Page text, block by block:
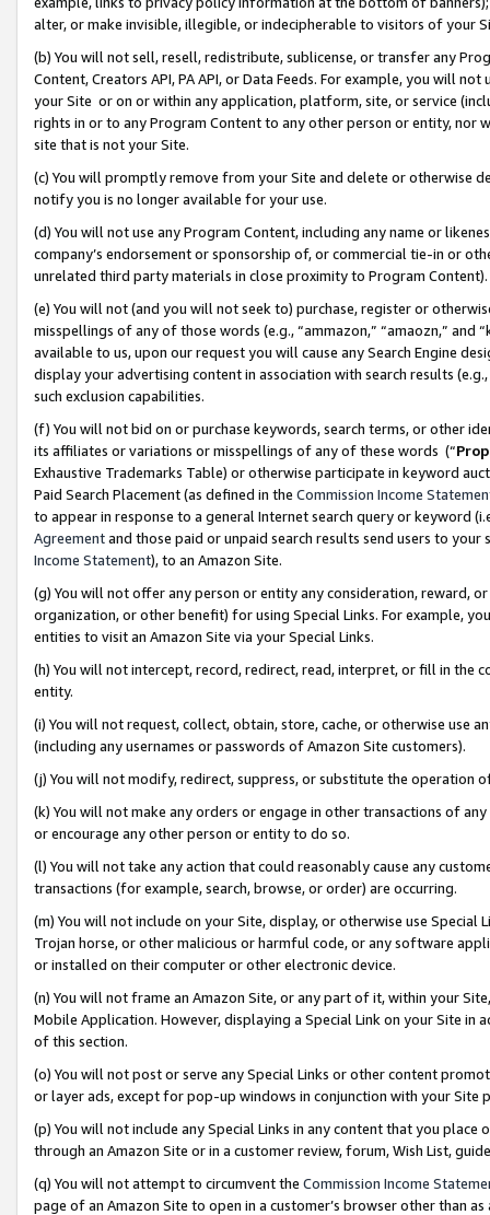
alter, or make invisible, illegible, or indecipherable to visitors of your
(b) You will not sell, resell, redistribute, sublicense, or transfer any
Content, Creators API, PA API, or Data Feeds. For example, you will
your Site or on or within any application, platform, site, or service
rights in or to any Program Content to any other person or entity, nor
site that is not your Site.
(c) You will promptly remove from your Site and delete or otherwise
notify you is no longer available for your use.
(d) You will not use any Program Content, including any name or
company’s endorsement or sponsorship of, or commercial tie-in or
unrelated third party materials in close proximity to Program Content).
(e) You will not (and you will not seek to) purchase, register or
misspellings of any of those words (e.g., “ammazon,” “amaozn,” and
available to us, upon our request you will cause any Search Engine
display your advertising content in association with search results
such exclusion capabilities.
(f) You will not bid on or purchase keywords, search terms, or other
its affiliates or variations or misspellings of any of these words (“
Exhaustive Trademarks Table) or otherwise participate in keyword
Paid Search Placement (as defined in the Commission Income
to appear in response to a general Internet search query or keyword
Agreementand those paid or unpaid search results send users to
Income Statement), to an Amazon Site.
(g) You will not offer any person or entity any consideration, reward,
organization, or other benefit) for using Special Links. For example,
entities to visit an Amazon Site via your Special Links.
(h) You will not intercept, record, redirect, read, interpret, or fill in
entity.
(i) You will not request, collect, obtain, store, cache, or otherwise use
(including any usernames or passwords of Amazon Site customers).
(j) You will not modify, redirect, suppress, or substitute the operation
(k) You will not make any orders or engage in other transactions of
or encourage any other person or entity to do so.
(l) You will not take any action that could reasonably cause any
transactions (for example, search, browse, or order) are occurring.
(m) You will not include on your Site, display, or otherwise use
Trojan horse, or other malicious or harmful code, or any software
or installed on their computer or other electronic device.
(n) You will not frame an Amazon Site, or any part of it, within your
Mobile Application. However, displaying a Special Link on your Site
of this section.
(o) You will not post or serve any Special Links or other content
or layer ads, except for pop-up windows in conjunction with your
(p) You will not include any Special Links in any content that you
through an Amazon Site or in a customer review, forum, Wish List,
(q) You will not attempt to circumvent the Commission Income
page of an Amazon Site to open in a customer’s browser other than